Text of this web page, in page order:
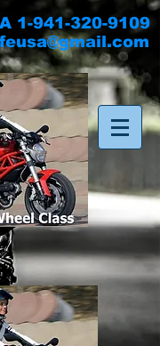
1-941-320-9109